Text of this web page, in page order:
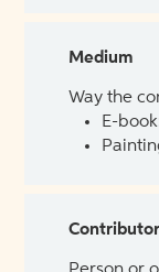
Medium
Way the
E-
Contributor